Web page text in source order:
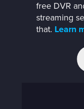
free DVR
streaming
that. Learn